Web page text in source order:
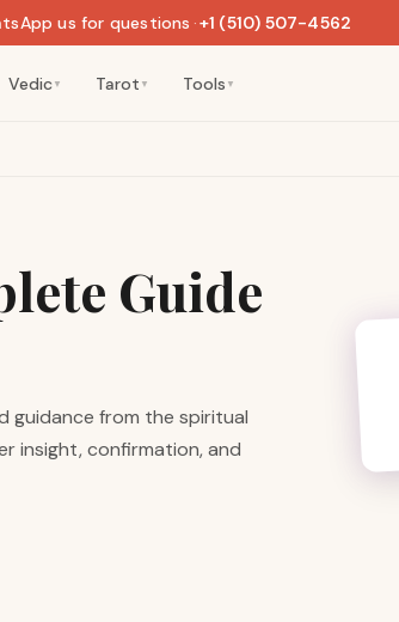
us for questions ·+1 (510) 507-4562
Vedic ▼ Tarot ▼ Tools ▼
Guide
guidance from the spiritual
insight, confirmation, and